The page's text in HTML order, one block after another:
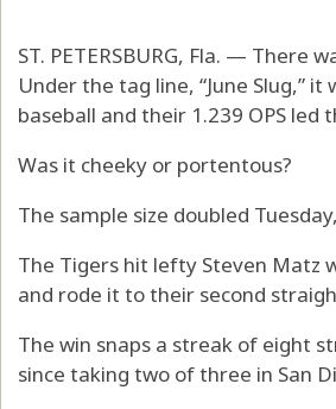
ST. PETERSBURG, Fla. — There
Under the tag line, “June Slug,”
baseball and their 1.239 OPS
Was it cheeky or portentous?
The sample size doubled
The Tigers hit lefty Steven Matz
and rode it to their second
The win snaps a streak of eight
since taking two of three in San